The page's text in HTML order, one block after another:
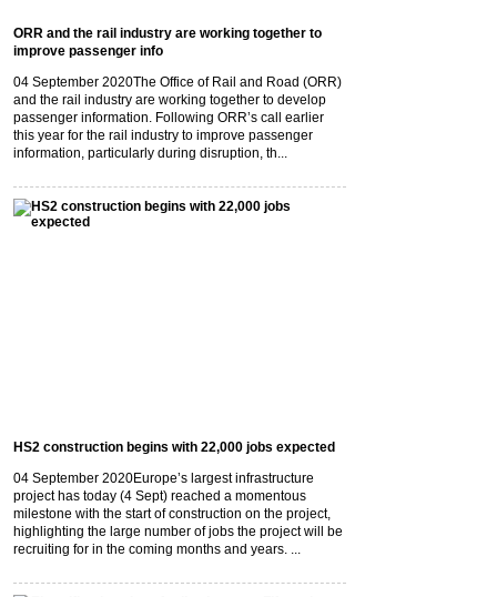
ORR and the rail industry are working together to
improve passenger info
04 September 2020The Office of Rail and Road (ORR)
and the rail industry are working together to develop
passenger information. Following ORR’s call earlier
this year for the rail industry to improve passenger
information, particularly during disruption, th...
HS2 construction begins with 22,000 jobs expected
04 September 2020Europe’s largest infrastructure
project has today (4 Sept) reached a momentous
milestone with the start of construction on the project,
highlighting the large number of jobs the project will be
recruiting for in the coming months and years. ...